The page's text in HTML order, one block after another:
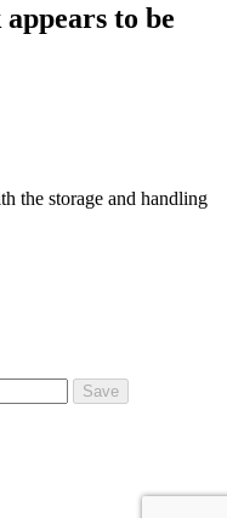
to be
the storage and handling